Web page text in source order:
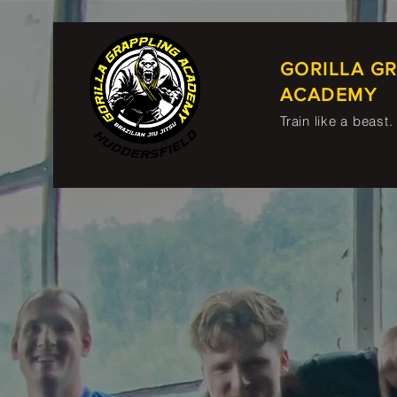
GORILLA
ACADEMY
Train like a beast.